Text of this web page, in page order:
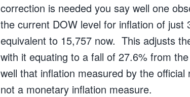
correction is needed you say well one
the current DOW level for inflation of
equivalent to 15,757 now. This adjusts
with it equating to a fall of 27.6% from
well that inflation measured by the
not a monetary inflation measure.